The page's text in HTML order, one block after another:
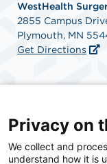
WestHealth
2855 Campus
Plymouth, MN
Get Directions
SCA Health is a
Privacy on
We collect and
understand how it is